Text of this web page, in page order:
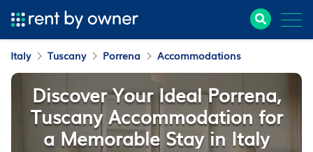
Italy Tuscany Porrena Accommodations
Discover Your Ideal Porrena,
Tuscany Accommodation for
a Memorable Stay in Italy